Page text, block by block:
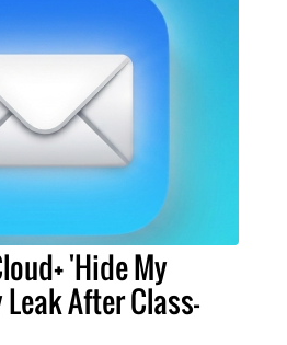
'Hide My
After Class-